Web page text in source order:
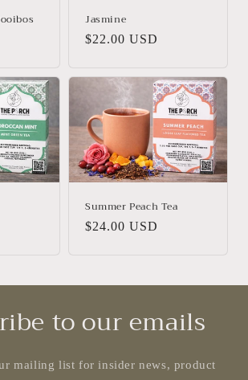
Jasmine
Regular
$22.00 USD
Summer Peach Tea
Regular
$24.00 USD
to our emails
mailing list for insider news, product